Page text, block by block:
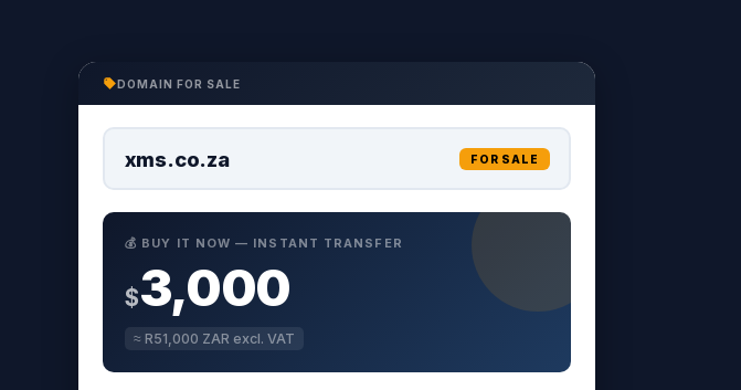
DOMAIN FOR SALE
xms.co.za FOR SALE
💰 BUY IT NOW — INSTANT TRANSFER
$3,000
≈ R51,000 ZAR excl. VAT